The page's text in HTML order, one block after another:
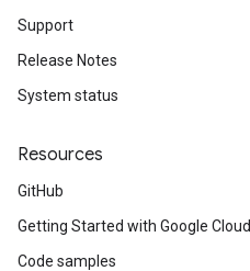
Support
Release Notes
System status
Resources
GitHub
Getting Started with Google Cloud
Code samples